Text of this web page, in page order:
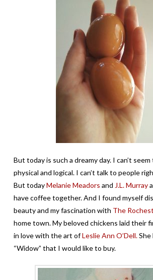
But today is such a dreamy day. I can’t
physical and logical. I can’t talk to people
But todayMelanie Meadors and J.L. Murray
have coffee together. And I found myself
beauty and my fascination with The
home town. My beloved chickens laid their
in love with the art ofLeslie Ann O’Dell.She
“Widow” that I would like to buy.